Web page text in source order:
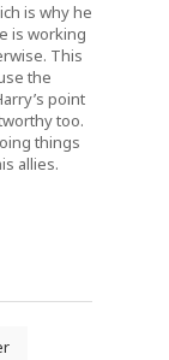
is why he
is working
This
the
point
too.
things
allies.